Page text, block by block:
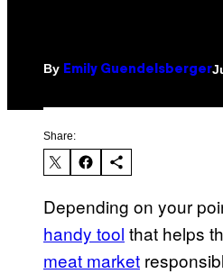
By Emily Guendelsberger
Share:
Depending on your
handy tool that helps
meat market